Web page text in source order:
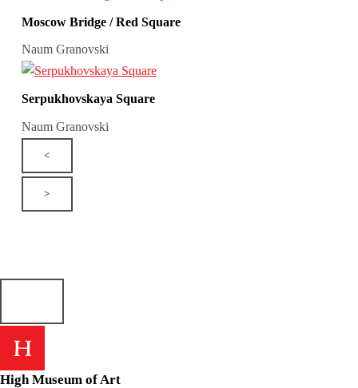
Moscow Bridge / Red Square
Naum Granovski
Serpukhovskaya Square
Naum Granovski
<
>
High Museum of Art